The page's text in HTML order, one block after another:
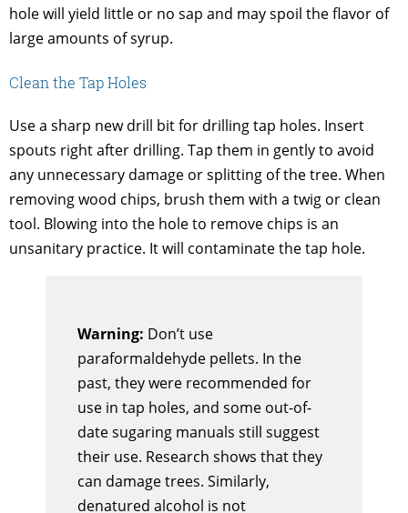
hole will yield little or no sap and may spoil the flavor of
large amounts of syrup.
Clean the Tap Holes
Use a sharp new drill bit for drilling tap holes. Insert
spouts right after drilling. Tap them in gently to avoid
any unnecessary damage or splitting of the tree. When
removing wood chips, brush them with a twig or clean
tool. Blowing into the hole to remove chips is an
unsanitary practice. It will contaminate the tap hole.
Warning: Don’t use
paraformaldehyde pellets. In the
past, they were recommended for
use in tap holes, and some out-of-
date sugaring manuals still suggest
their use. Research shows that they
can damage trees. Similarly,
denatured alcohol is not